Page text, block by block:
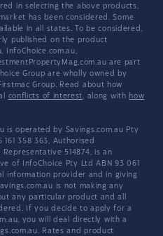
in selecting the above products.
has been considered. Some
in all states. To be considered,
published on the product
InfoChoice.com.au,
are part
Group are wholly owned by
Group. Read about how
conflicts of interest, along with how
is operated by Savings.com.au Pty
161 358 363, Authorised
514874, is an
of InfoChoice Pty Ltd ABN 93 061
information provider and in giving
is not making any
any particular product and all
If you decide to apply for a
you will deal directly with a
Rates and product